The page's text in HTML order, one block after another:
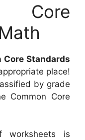
Core
Core Standards
place!
by grade
Common Core
worksheets is